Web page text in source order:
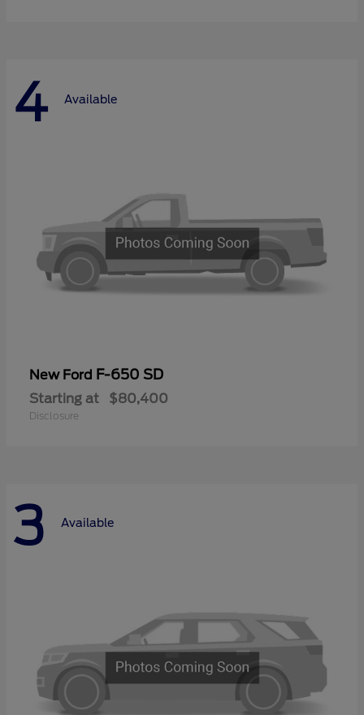
4 Available
New Ford F-650 SD
Starting at $80,400
Disclosure
3 Available